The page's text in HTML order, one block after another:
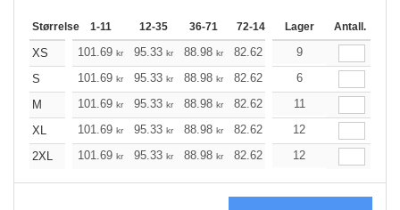
Størrelse 1-11 12-35 36-71 72-143 144-287 288 +
Lager Antall.
XS 101.69 kr 95.33 kr 88.98 kr 82.62 76.27
9
S
101.69 kr 95.33 kr 88.98 kr 82.62 76.27
6
M
101.69 kr 95.33 kr 88.98 kr 82.62 76.27
11
XL
101.69 kr 95.33 kr 88.98 kr 82.62 76.27
12
2XL
101.69 kr 95.33 kr 88.98 kr 82.62 76.27
12